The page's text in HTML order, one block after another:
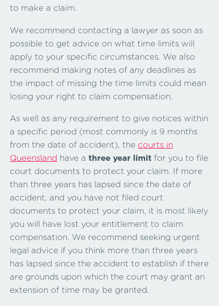
to make a claim.
We recommend contacting a lawyer as soon as
possible to get advice on what time limits will
apply to your specific circumstances. We also
recommend making notes of any deadlines as
the impact of missing the time limits could mean
losing your right to claim compensation.
As well as any requirement to give notices within
a specific period (most commonly is 9 months
from the date of accident), the courts in
Queensland have a three year limit for you to file
court documents to protect your claim. If more
than three years has lapsed since the date of
accident, and you have not filed court
documents to protect your claim, it is most likely
you will have lost your entitlement to claim
compensation. We recommend seeking urgent
legal advice if you think more than three years
has lapsed since the accident to establish if there
are grounds upon which the court may grant an
extension of time may be granted.